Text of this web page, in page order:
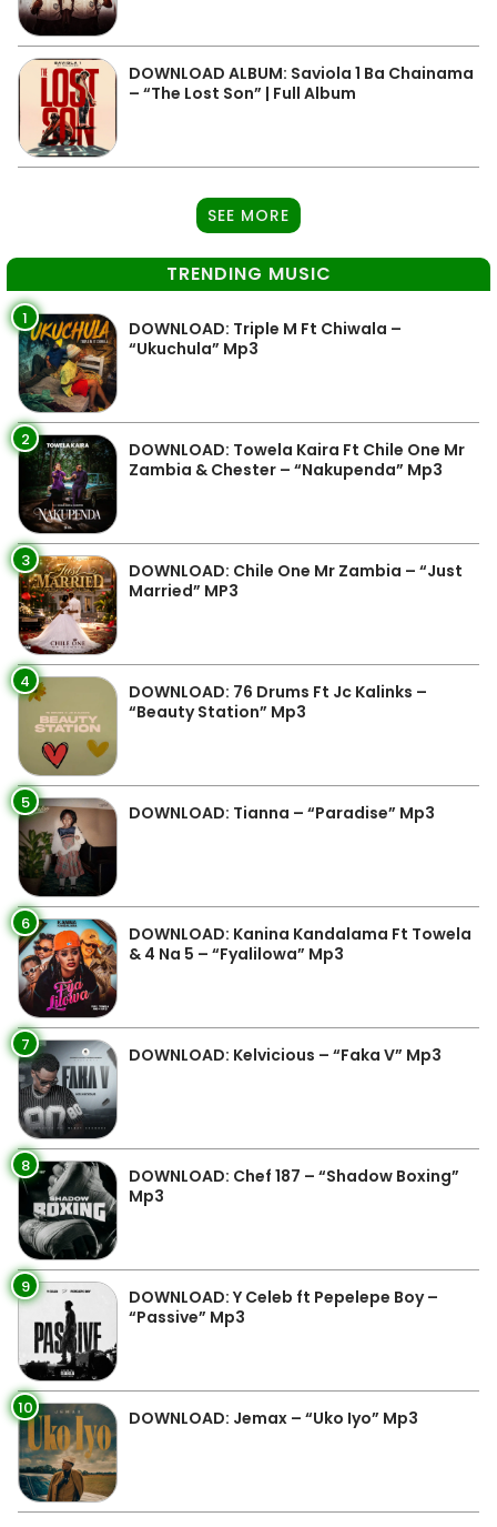
DOWNLOAD ALBUM: Saviola 1 Ba Chainama
– “The Lost Son” | Full Album
SEE MORE
TRENDING MUSIC
1
DOWNLOAD: Triple M Ft Chiwala –
“Ukuchula” Mp3
2
DOWNLOAD: Towela Kaira Ft Chile One Mr
Zambia & Chester – “Nakupenda” Mp3
3
DOWNLOAD: Chile One Mr Zambia – “Just
Married” MP3
4
DOWNLOAD: 76 Drums Ft Jc Kalinks –
“Beauty Station” Mp3
5 DOWNLOAD: Tianna – “Paradise” Mp3
6
DOWNLOAD: Kanina Kandalama Ft Towela
& 4 Na 5 – “Fyalilowa” Mp3
7 DOWNLOAD: Kelvicious – “Faka V” Mp3
8
DOWNLOAD: Chef 187 – “Shadow Boxing”
Mp3
9
DOWNLOAD: Y Celeb ft Pepelepe Boy –
“Passive” Mp3
10 DOWNLOAD: Jemax – “Uko Iyo” Mp3